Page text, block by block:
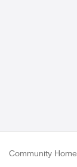
Community Home